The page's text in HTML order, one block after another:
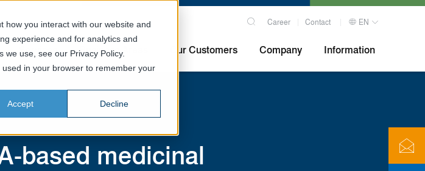
how you interact with our website and
experience and for analytics and
use, see our Privacy Policy.
in your browser to remember your
Accept Decline
Career Contact EN
Services Business Areas Our Customers Company Information
based medicinal